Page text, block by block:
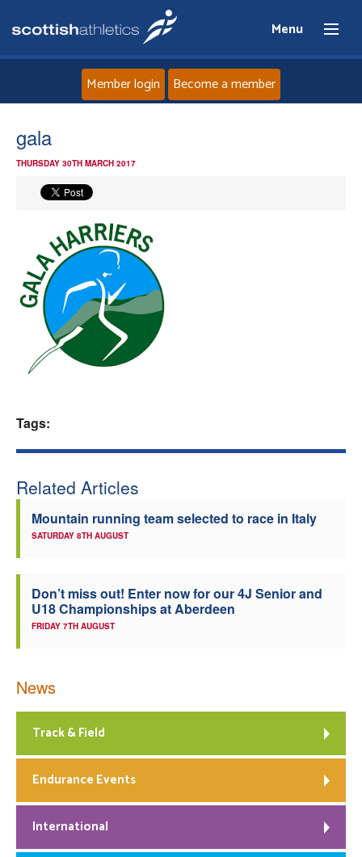
Menu
Athletes
Member login Become a member
gala
THURSDAY 30TH MARCH 2017
Tags:
Related Articles
Mountain running team selected to race in Italy
SATURDAY 8TH AUGUST
Don’t miss out! Enter now for our 4J Senior and
U18 Championships at Aberdeen
FRIDAY 7TH AUGUST
News
Track & Field
Endurance Events
International